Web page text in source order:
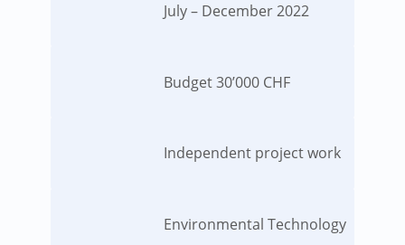
July – December 2022
Budget 30’000 CHF
Independent project work
Environmental Technology